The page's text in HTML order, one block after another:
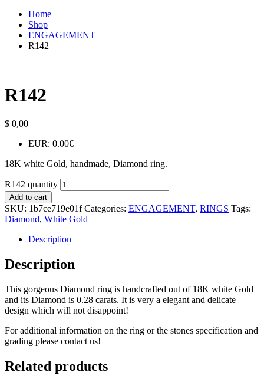
Home
Shop
ENGAGEMENT
R142
R142
$ 0,00
EUR: 0.00€
18K white Gold, handmade, Diamond ring.
R142 quantity
Add to cart
SKU: 1b7ce719e01f Categories: ENGAGEMENT, RINGS Tags:
Diamond, White Gold
Description
Description
This gorgeous Diamond ring is handcrafted out of 18K white Gold
and its Diamond is 0.28 carats. It is very a elegant and delicate
design which will not disappoint!
For additional information on the ring or the stones specification and
grading please contact us!
Related products